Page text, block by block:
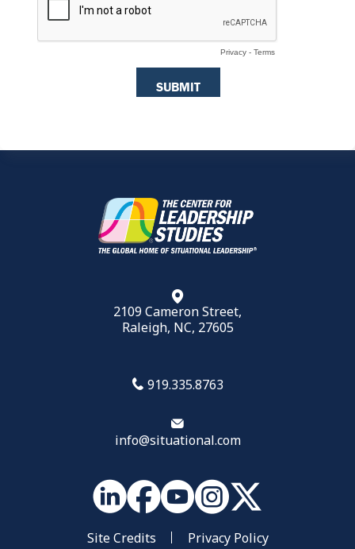
2109 Cameron Street,
Raleigh, NC, 27605
919.335.8763
info@situational.com
Site Credits
Privacy Policy